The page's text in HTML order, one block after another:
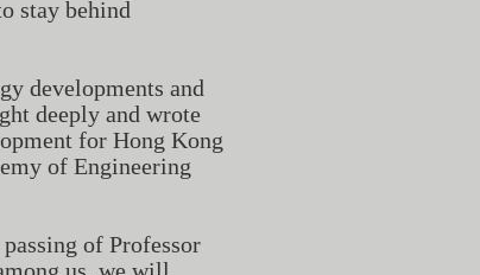
stay behind
developments and
deeply and wrote
for Hong Kong
of Engineering
of Professor